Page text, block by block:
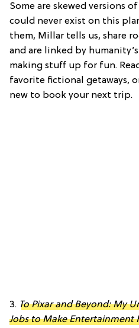
Some are skewed versions
could never exist on this
them, Millar tells us, share
and are linked by
making stuff up for fun.
favorite fictional getaways,
new to book your next trip.
3. To Pixar and Beyond: My
Jobs to Make Entertainment